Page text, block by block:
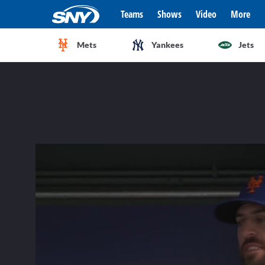
Teams Shows Video More
Mets Yankees Jets